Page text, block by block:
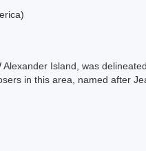
Island, was
in this area, named after